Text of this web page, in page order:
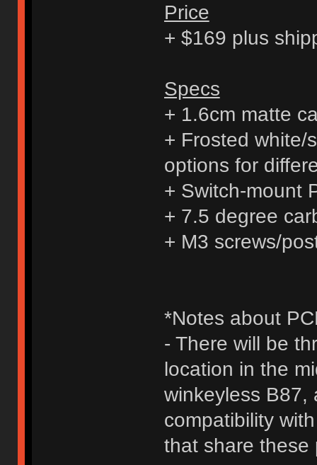
Price
+ $169 plus
Specs
+ 1.6cm matte
+ Frosted white/
options for
+ Switch-mount
+ 7.5 degree
+ M3 screws/
*Notes about
- There will be
location in the
winkeyless B87,
compatibility
that share these